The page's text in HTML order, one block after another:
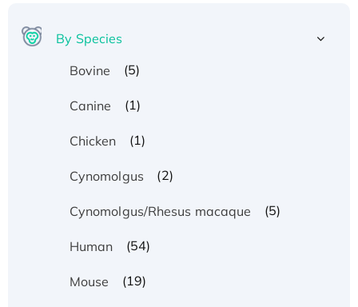
By Species
Bovine
(5)
Canine (1)
Chicken (1)
Cynomolgus (2)
Cynomolgus/Rhesus macaque (5)
Human (54)
Mouse (19)